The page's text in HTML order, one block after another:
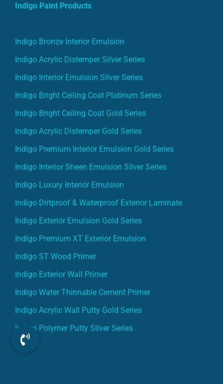
Indigo Paint Products
Indigo Bronze Interior Emulsion
Indigo Acrylic Distemper Silver Series
Indigo Interior Emulsion Silver Series
Indigo Bright Ceiling Coat Platinum Series
Indigo Bright Ceiling Coat Gold Series
Indigo Acrylic Distemper Gold Series
Indigo Premium Interior Emulsion Gold Series
Indigo Interior Sheen Emulsion Silver Series
Indigo Luxury Interior Emulsion
Indigo Dirtproof & Waterproof Exterior Laminate
Indigo Exterior Emulsion Gold Series
Indigo Premium XT Exterior Emulsion
Indigo ST Wood Primer
Indigo Exterior Wall Primer
Indigo Water Thinnable Cement Primer
Indigo Acrylic Wall Putty Gold Series
Indigo Polymer Putty Silver Series